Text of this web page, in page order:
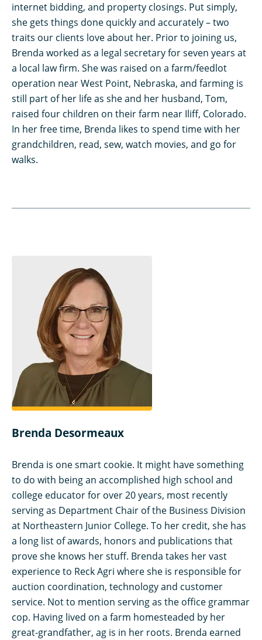
internet bidding, and property closings. Put simply,
she gets things done quickly and accurately – two
traits our clients love about her. Prior to joining us,
Brenda worked as a legal secretary for seven years at
a local law firm. She was raised on a farm/feedlot
operation near West Point, Nebraska, and farming is
still part of her life as she and her husband, Tom,
raised four children on their farm near Iliff, Colorado.
In her free time, Brenda likes to spend time with her
grandchildren, read, sew, watch movies, and go for
walks.
Brenda Desormeaux
Brenda is one smart cookie. It might have something
to do with being an accomplished high school and
college educator for over 20 years, most recently
serving as Department Chair of the Business Division
at Northeastern Junior College. To her credit, she has
a long list of awards, honors and publications that
prove she knows her stuff. Brenda takes her vast
experience to Reck Agri where she is responsible for
auction coordination, technology and customer
service. Not to mention serving as the office grammar
cop. Having lived on a farm homesteaded by her
great-grandfather, ag is in her roots. Brenda earned